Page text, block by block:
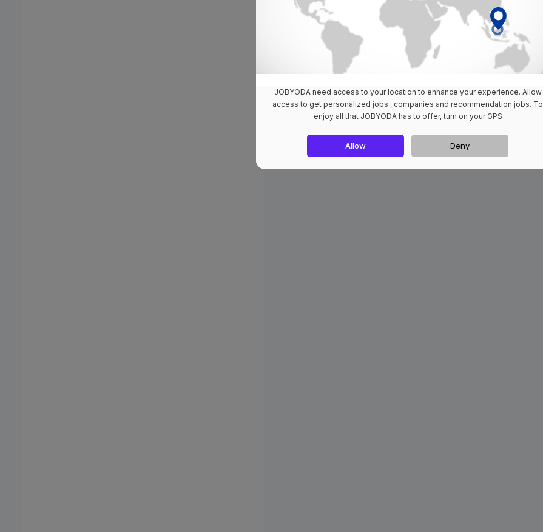
JOBYODA need access to your location to enhance your experience. Allow
access to get personalized jobs , companies and recommendation jobs. To
enjoy all that JOBYODA has to offer, turn on your GPS
Allow Deny